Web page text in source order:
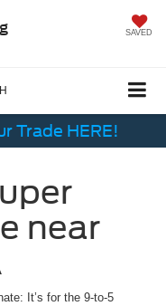
SAVED
Trade HERE!
near
It’s for the 9-to-5